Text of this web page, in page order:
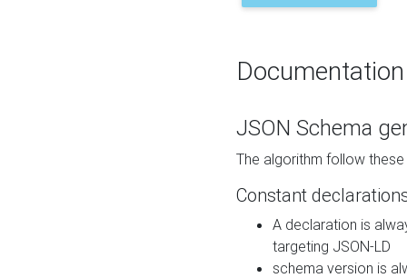
Documentation
JSON Schema
The algorithm follow
Constant
A declaration is
targeting JSON-LD
schema version is